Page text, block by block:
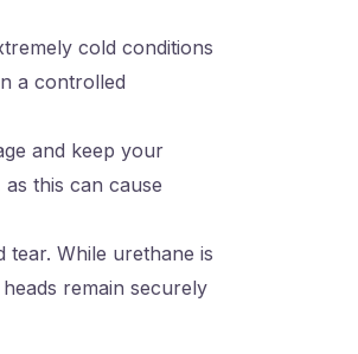
cold conditions
a controlled
and keep your
this can cause
While urethane is
remain securely